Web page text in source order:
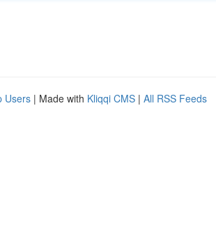
Users | Made with Kliqqi CMS | All RSS Feeds